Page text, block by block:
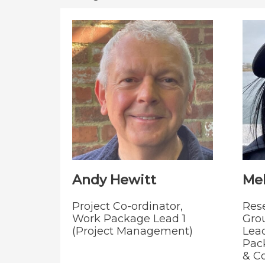
Andy Hewitt
Project Co-ordinator,
Work Package Lead 1
(Project Management)
&